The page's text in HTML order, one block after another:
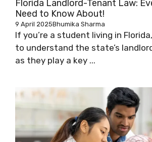
Florida Landlord-Tenant Law:
Need to Know About!
9 April 2025Bhumika Sharma
If you’re a student living in
to understand the state’s
as they play a key ...